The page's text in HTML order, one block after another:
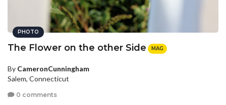
PHOTO
The Flower on the other Side MAG
By CameronCunningham
Salem, Connecticut
0 comments